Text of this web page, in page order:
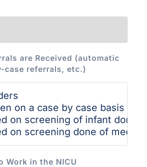
are Received (automatic
case referrals, etc.)
Work in the NICU